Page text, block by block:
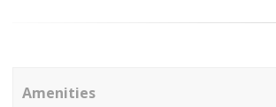
Amenities